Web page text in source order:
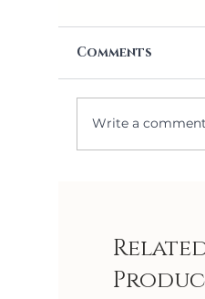
5 Things I
Comments
Write a